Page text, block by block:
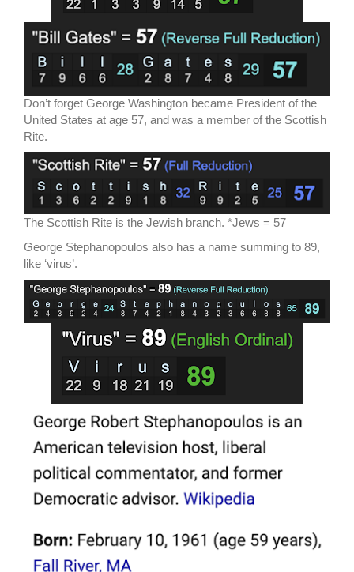
Don’t forget George Washington became President of the
United States at age 57, and was a member of the Scottish
Rite.
The Scottish Rite is the Jewish branch. *Jews = 57
George Stephanopoulos also has a name summing to 89,
like ‘virus’.